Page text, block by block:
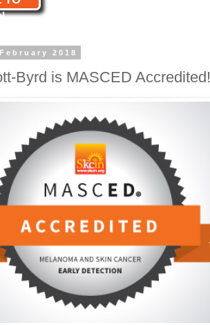
2018
Byrd is MASCED Accredited!